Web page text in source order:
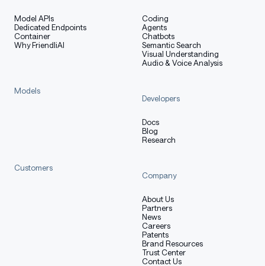
Model APIs
Dedicated Endpoints
Container
Why FriendliAI
Coding
Agents
Chatbots
Semantic Search
Visual Understanding
Audio & Voice Analysis
Models
Developers
Docs
Blog
Research
Customers
Company
About Us
Partners
News
Careers
Patents
Brand Resources
Trust Center
Contact Us